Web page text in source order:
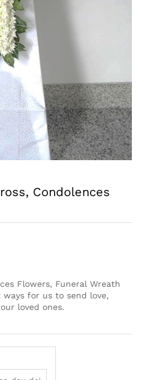
Condolences
Flowers, Funeral Wreath
for us to send love,
loved ones.